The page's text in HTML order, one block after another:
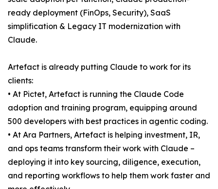
ready deployment (FinOps, Security), SaaS
simplification & Legacy IT modernization with
Claude.
Artefact is already putting Claude to work for its
clients:
• At Pictet, Artefact is running the Claude Code
adoption and training program, equipping around
500 developers with best practices in agentic coding.
• At Ara Partners, Artefact is helping investment, IR,
and ops teams transform their work with Claude –
deploying it into key sourcing, diligence, execution,
and reporting workflows to help them work faster and